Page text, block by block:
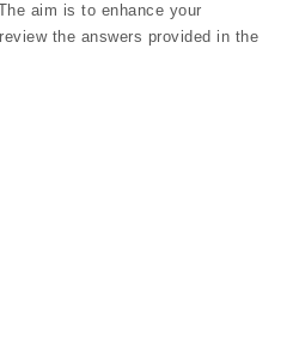
aim is to enhance your
the answers provided in the